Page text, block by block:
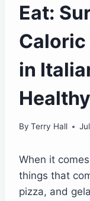
Eat:
in
By Terry Hall
When it
things that
pizza, and